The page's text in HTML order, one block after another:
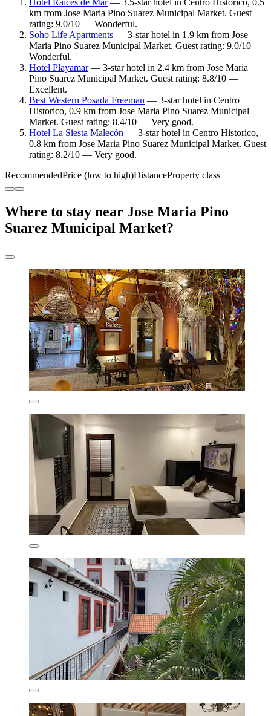
km from Jose Maria Pino Suarez Municipal Market. Guest
rating: 9.0/10 — Wonderful.
Soho Life Apartments — 3-star hotel in 1.9 km from Jose
Maria Pino Suarez Municipal Market. Guest rating: 9.0/10 —
Wonderful.
Hotel Playamar— 3-star hotel in 2.4 km from Jose Maria
Pino Suarez Municipal Market. Guest rating: 8.8/10 —
Excellent.
Best Western Posada Freeman — 3-star hotel in Centro
Historico, 0.9 km from Jose Maria Pino Suarez Municipal
Market. Guest rating: 8.4/10 — Very good.
Hotel La Siesta Malecón — 3-star hotel in Centro Historico,
0.8 km from Jose Maria Pino Suarez Municipal Market. Guest
rating: 8.2/10 — Very good.
RecommendedPrice (low to high)DistanceProperty class
Where to stay near Jose Maria Pino
Suarez Municipal Market?